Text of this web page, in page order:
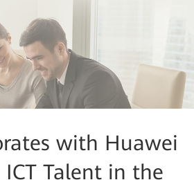
with Huawei
Talent in the